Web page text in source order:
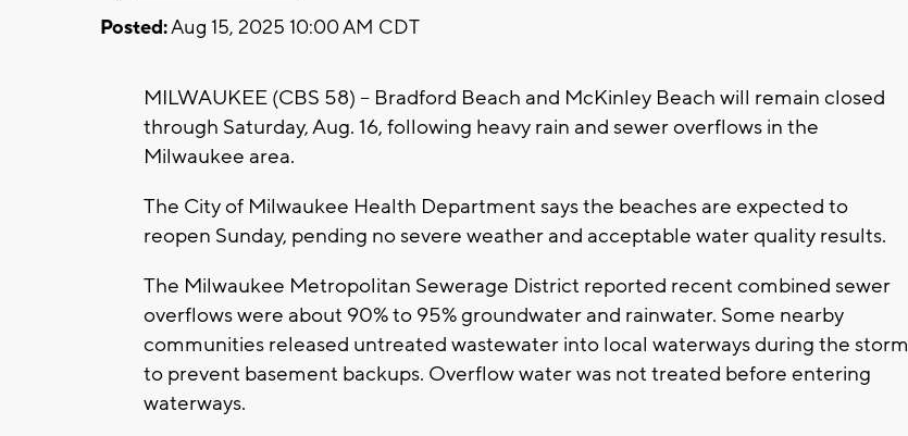
Posted:Aug 15, 2025 10:00 AM CDT
MILWAUKEE (CBS 58) -- Bradford Beach and McKinley Beach will remain closed
through Saturday, Aug. 16, following heavy rain and sewer overflows in the
Milwaukee area.
The City of Milwaukee Health Department says the beaches are expected to
reopen Sunday, pending no severe weather and acceptable water quality results.
The Milwaukee Metropolitan Sewerage District reported recent combined sewer
overflows were about 90% to 95% groundwater and rainwater. Some nearby
communities released untreated wastewater into local waterways during the storm
to prevent basement backups. Overflow water was not treated before entering
waterways.